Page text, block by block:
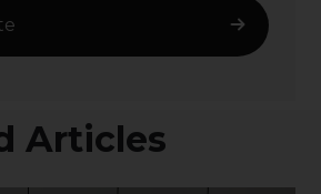
Articles